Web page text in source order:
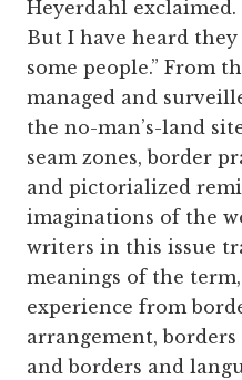
Heyerdahl exclaimed.
But I have heard
some people.” From
managed and
the no-man’s-land
seam zones, border
and pictorialized
imaginations of the
writers in this issue
meanings of the
experience from
arrangement,
and borders and